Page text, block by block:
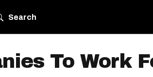
Search
To Work